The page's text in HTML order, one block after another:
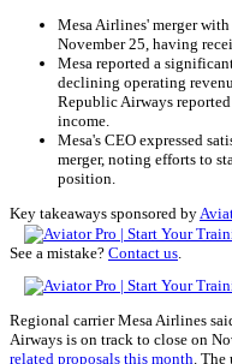
Mesa Airlines' merger
November 25, having
Mesa reported a
declining operating
Republic Airways
income.
Mesa's CEO expressed
merger, noting efforts to
position.
Key takeaways sponsored by
See a mistake? Contact us
Regional carrier Mesa Airlines
Airways is on track to close on
related proposals this month .